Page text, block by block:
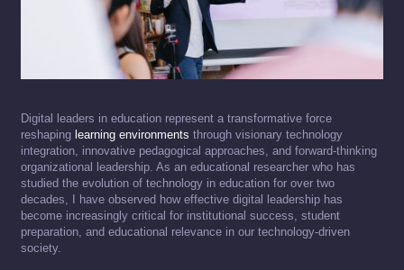
Digital leaders in education represent a transformative force
reshaping learning environments through visionary technology
integration, innovative pedagogical approaches, and forward-thinking
organizational leadership. As an educational researcher who has
studied the evolution of technology in education for over two
decades, I have observed how effective digital leadership has
become increasingly critical for institutional success, student
preparation, and educational relevance in our technology-driven
society.